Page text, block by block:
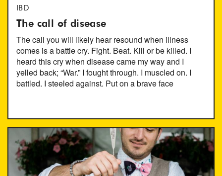
IBD
The call of disease
The call you will likely hear resound when illness
comes is a battle cry. Fight. Beat. Kill or be killed. I
heard this cry when disease came my way and I
yelled back; “War.” I fought through. I muscled on. I
battled. I steeled against. Put on a brave face